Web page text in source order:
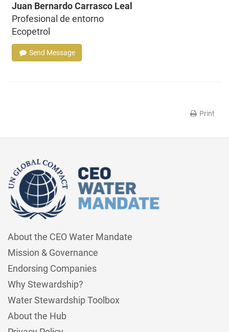
Juan Bernardo Carrasco Leal
Profesional de entorno
Ecopetrol
Send Message
Print
About the CEO Water Mandate
Mission & Governance
Endorsing Companies
Why Stewardship?
Water Stewardship Toolbox
About the Hub